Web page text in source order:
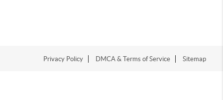
Privacy Policy DMCA & Terms of Service Sitemap